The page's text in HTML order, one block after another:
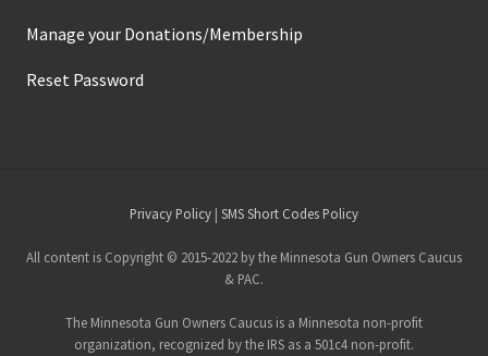
Manage your Donations/Membership
Reset Password
Footer
Privacy Policy | SMS Short Codes Policy
All content is Copyright © 2015-2022 by the Minnesota Gun Owners Caucus
& PAC.
The Minnesota Gun Owners Caucus is a Minnesota non-profit
organization, recognized by the IRS as a 501c4 non-profit.